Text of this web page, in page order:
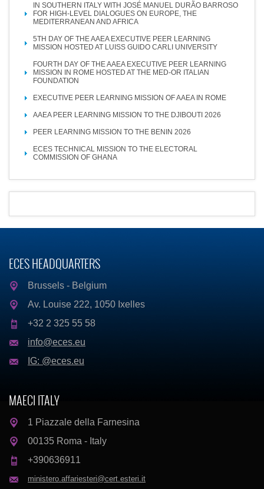
IN SOUTHERN ITALY WITH JOSÉ MANUEL DURÃO BARROSO
FOR HIGH-LEVEL DIALOGUES ON EUROPE, THE
MEDITERRANEAN AND AFRICA
5TH DAY OF THE AAEA EXECUTIVE PEER LEARNING
MISSION HOSTED AT LUISS GUIDO CARLI UNIVERSITY
FOURTH DAY OF THE AAEA EXECUTIVE PEER LEARNING
MISSION IN ROME HOSTED AT THE MED-OR ITALIAN
FOUNDATION
EXECUTIVE PEER LEARNING MISSION OF AAEA IN ROME
AAEA PEER LEARNING MISSION TO THE DJIBOUTI 2026
PEER LEARNING MISSION TO THE BENIN 2026
ECES TECHNICAL MISSION TO THE ELECTORAL
COMMISSION OF GHANA
ECES HEADQUARTERS
Brussels - Belgium
Av. Louise 222, 1050 Ixelles
+32 2 325 55 58
info@eces.eu
IG: @eces.eu
MAECI ITALY
1 Piazzale della Farnesina
00135 Roma - Italy
+390636911
ministero.affariesteri@cert.esteri.it